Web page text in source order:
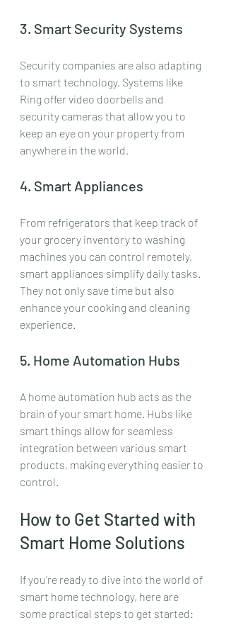
3. Smart Security Systems
Security companies are also adapting
to smart technology. Systems like
Ring offer video doorbells and
security cameras that allow you to
keep an eye on your property from
anywhere in the world.
4. Smart Appliances
From refrigerators that keep track of
your grocery inventory to washing
machines you can control remotely,
smart appliances simplify daily tasks.
They not only save time but also
enhance your cooking and cleaning
experience.
5. Home Automation Hubs
A home automation hub acts as the
brain of your smart home. Hubs like
smart things allow for seamless
integration between various smart
products, making everything easier to
control.
How to Get Started with
Smart Home Solutions
If you’re ready to dive into the world of
smart home technology, here are
some practical steps to get started: